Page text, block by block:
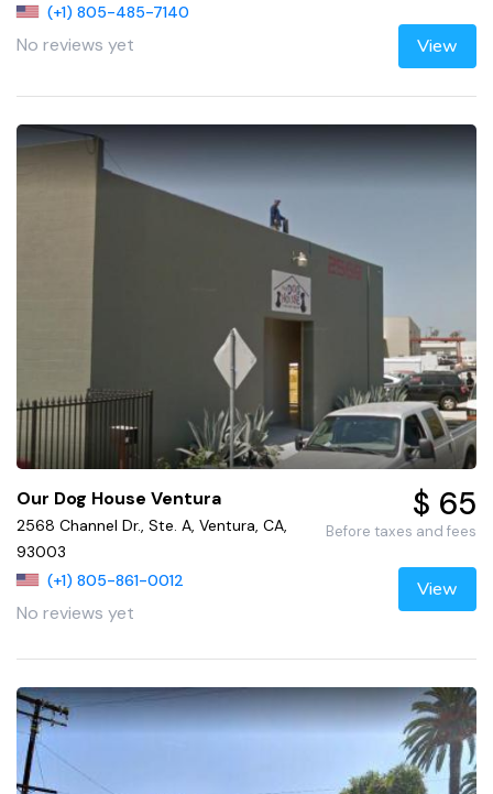
(+1) 805-485-7140
No reviews yet View
Our Dog House Ventura
2568 Channel Dr., Ste. A, Ventura, CA,
93003
(+1) 805-861-0012
No reviews yet
$ 65
Before taxes and fees
View